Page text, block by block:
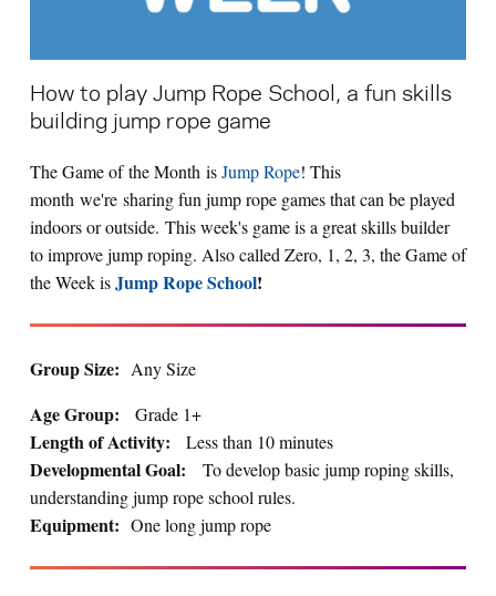
How to play Jump Rope School, a fun skills
building jump rope game
The Game of the Month isJump Rope! This
month we're sharing fun jump rope games that can be played
indoors or outside. This week's game is a great skills builder
to improve jump roping. Also called Zero, 1, 2, 3, the Game of
the Week isJump Rope School!
Group Size: Any Size
Age Group: Grade 1+
Length of Activity: Less than 10 minutes
Developmental Goal:
To develop basic jump roping skills,
understanding jump rope school rules.
Equipment: One long jump rope